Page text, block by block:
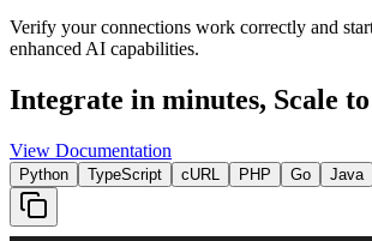
Verify your connections work correctly and
enhanced AI capabilities.
Integrate in minutes, Scale
View Documentation
Python TypeScript cURL PHP Go Java